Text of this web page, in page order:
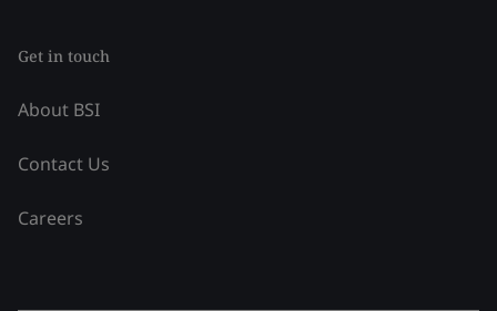
Get in touch
About BSI
Contact Us
Careers